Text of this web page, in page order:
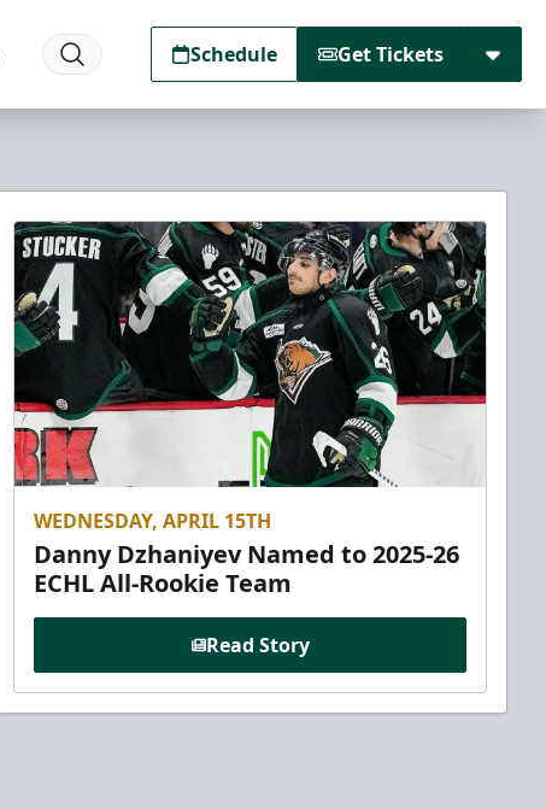
Schedule Get Tickets
WEDNESDAY, APRIL 15TH
Danny Dzhaniyev Named to 2025-26
ECHL All-Rookie Team
Read Story